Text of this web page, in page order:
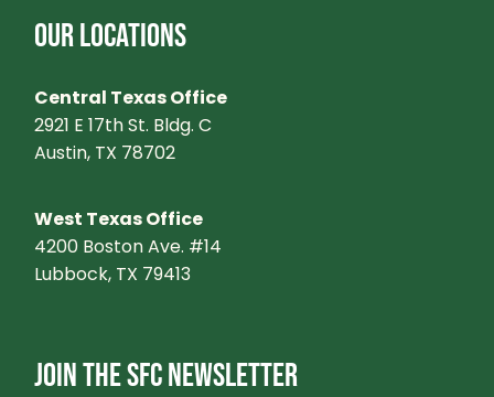
OUR LOCATIONS
Central Texas Office
2921 E 17th St. Bldg. C
Austin, TX 78702
West Texas Office
4200 Boston Ave. #14
Lubbock, TX 79413
JOIN THE SFC NEWSLETTER